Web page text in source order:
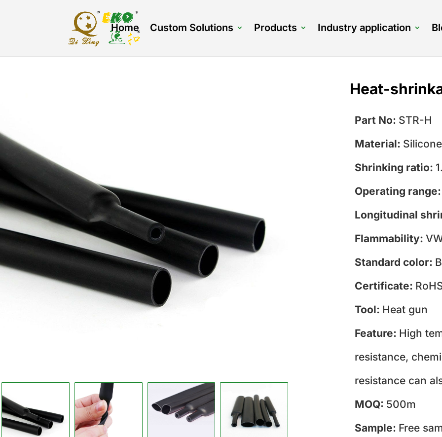
Home Custom Solutions Products Industry application
Heat-
Part No: STR-H
Material: Silicone
Shrinking ratio:
Operating range:
Longitudinal
Flammability:
Standard color:
Certificate:
Tool: Heat gun
Feature: High
resistance,
resistance can
MOQ: 500m
Sample: Free